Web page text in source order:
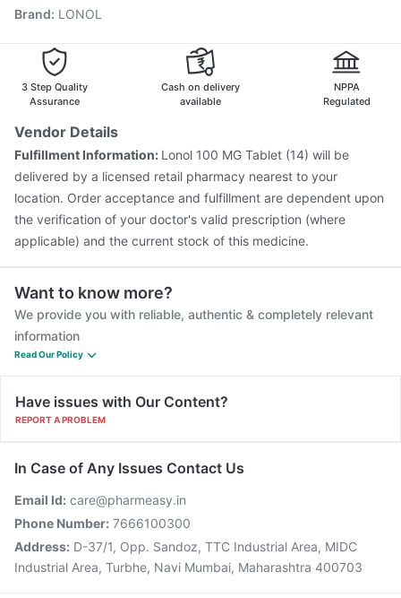
Gardasil Injection
Jeev 3mcg Vaccine
Nukovax 13 Vaccine
Boostrix Vaccine
Typbar TCV Injection
Brand: LONOL
3 Step Quality
Assurance
Cash on delivery
available
NPPA
Regulated
Vendor Details
Fulfillment Information: Lonol 100 MG Tablet (14) will be
delivered by a licensed retail pharmacy nearest to your
location. Order acceptance and fulfillment are dependent upon
the verification of your doctor's valid prescription (where
applicable) and the current stock of this medicine.
Want to know more?
We provide you with reliable, authentic & completely relevant
information
Read Our Policy
Have issues with Our Content?
REPORT A PROBLEM
In Case of Any Issues Contact Us
Email Id: care@pharmeasy.in
Phone Number: 7666100300
Address: D-37/1, Opp. Sandoz, TTC Industrial Area, MIDC
Industrial Area, Turbhe, Navi Mumbai, Maharashtra 400703